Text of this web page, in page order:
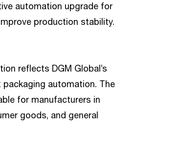
automation upgrade for
production stability.
reflects DGM Global’s
automation. The
for manufacturers in
goods, and general